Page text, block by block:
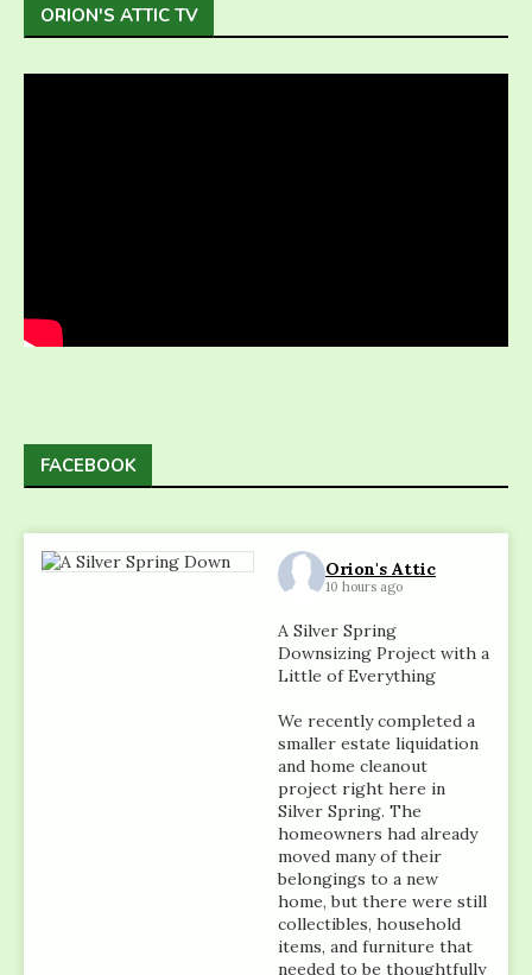
ORION'S ATTIC TV
FACEBOOK
Orion's Attic
10 hours ago
A Silver Spring
Downsizing Project with a
Little of Everything
We recently completed a
smaller estate liquidation
and home cleanout
project right here in
Silver Spring. The
homeowners had already
moved many of their
belongings to a new
home, but there were still
collectibles, household
items, and furniture that
needed to be thoughtfully